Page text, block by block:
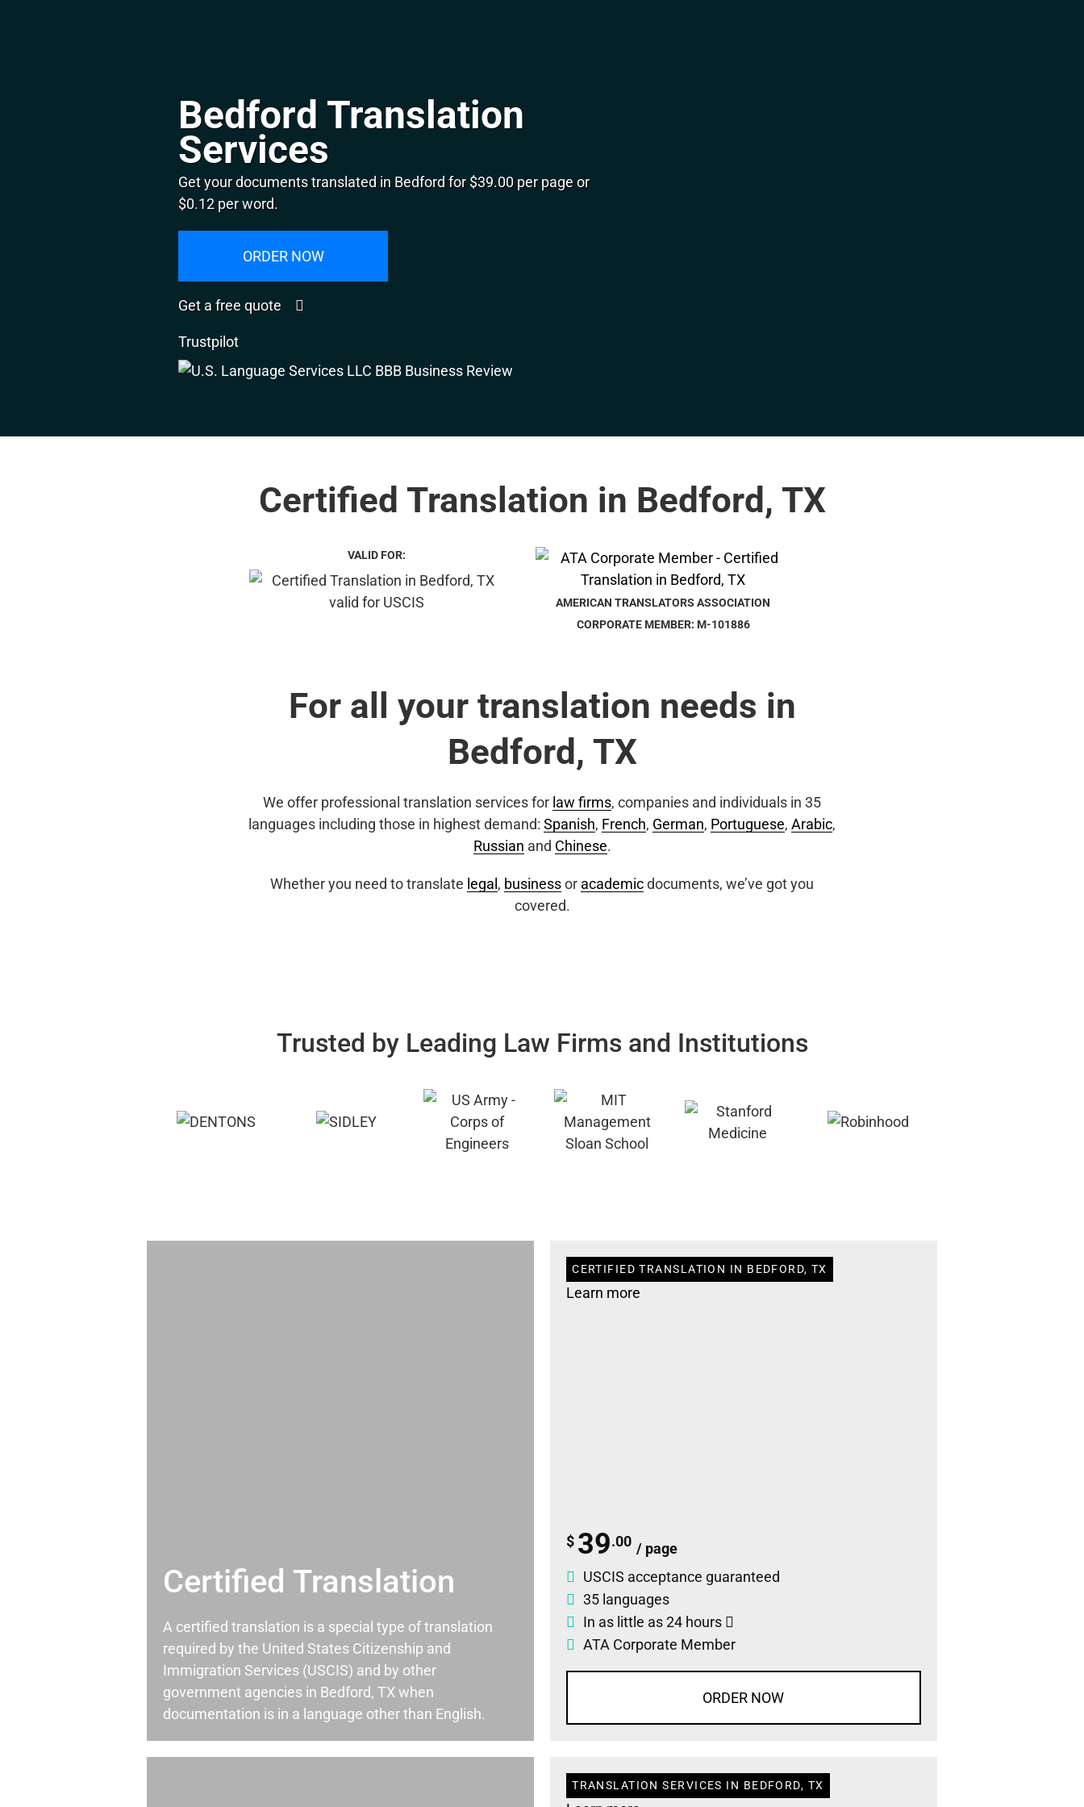
Bedford Translation
Services
Get your documents translated in Bedford for $39.00 per page or
$0.12 per word.
ORDER NOW
Get a free quote
Trustpilot
Certified Translation in Bedford, TX
VALID FOR:
AMERICAN TRANSLATORS ASSOCIATION
CORPORATE MEMBER: M-101886
For all your translation needs in
Bedford, TX
We offer professional translation services for law firms, companies and individuals in 35
languages including those in highest demand: Spanish, French, German, Portuguese, Arabic,
Russian and Chinese.
Whether you need to translate legal , businessor academicdocuments, we’ve got you
covered.
Trusted by Leading Law Firms and Institutions
Certified Translation
A certified translation is a special type of translation
required by the United States Citizenship and
Immigration Services (USCIS) and by other
government agencies in Bedford, TX when
documentation is in a language other than English.
CERTIFIED TRANSLATION IN BEDFORD, TX
Learn more
$ 39.00 / page
USCIS acceptance guaranteed
35 languages
In as little as 24 hours
ATA Corporate Member
ORDER NOW
TRANSLATION SERVICES IN BEDFORD, TX